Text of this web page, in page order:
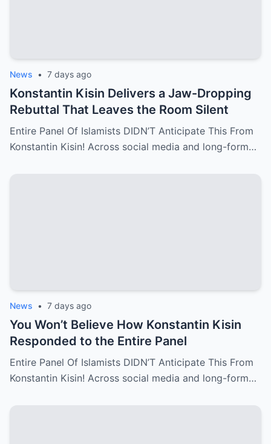
News • 7 days ago
Konstantin Kisin Delivers a Jaw-Dropping
Rebuttal That Leaves the Room Silent
Entire Panel Of Islamists DIDN’T Anticipate This From
Konstantin Kisin! Across social media and long-form…
News • 7 days ago
You Won’t Believe How Konstantin Kisin
Responded to the Entire Panel
Entire Panel Of Islamists DIDN’T Anticipate This From
Konstantin Kisin! Across social media and long-form…